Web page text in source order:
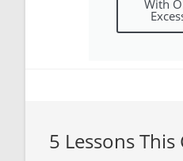
With
5 Lessons